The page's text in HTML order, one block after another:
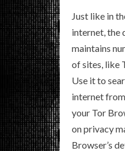
Just like in
internet, the
maintains
of sites, like
Use it to
internet
your Tor
on privacy
Browser’s